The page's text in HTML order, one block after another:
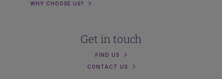
WHY CHOOSE US?
Get in touch
FIND US
CONTACT US